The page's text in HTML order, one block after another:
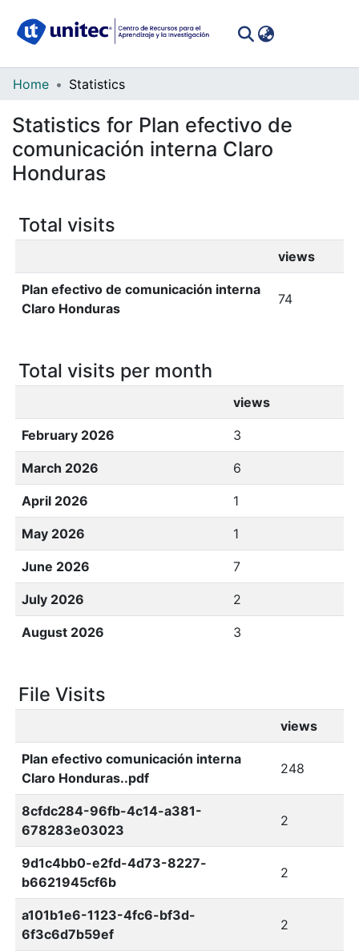
Communities
Collections
All of DSpace
Home Statistics
Statistics for Plan efectivo de
comunicación interna Claro
Honduras
Total visits
views
Plan efectivo de comunicación interna
Claro Honduras
74
Total visits per month
views
February 2026 3
March 2026 6
April 2026 1
May 2026 1
June 2026 7
July 2026 2
August 2026 3
File Visits
views
Plan efectivo comunicación interna
Claro Honduras..pdf
248
8cfdc284-96fb-4c14-a381-
678283e03023
2
9d1c4bb0-e2fd-4d73-8227-
b6621945cf6b
2
a101b1e6-1123-4fc6-bf3d-
6f3c6d7b59ef
2